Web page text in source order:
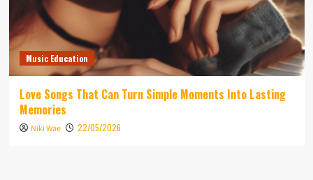
Music Education
Love Songs That Can Turn Simple Moments Into Lasting
Memories
Niki Wae 22/05/2026